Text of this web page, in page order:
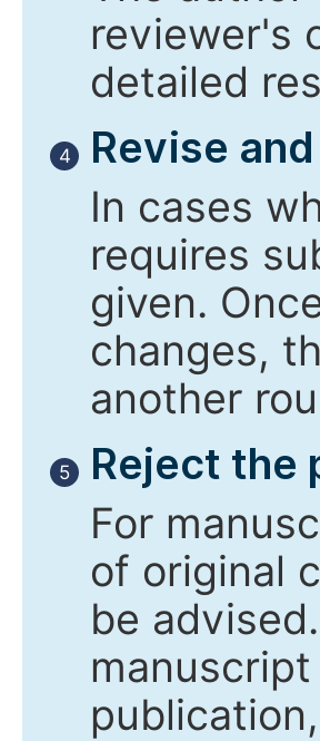
reviewer's
detailed
4
Revise
In cases
requires
given.
changes,
another
5
Reject the
For
of original
be